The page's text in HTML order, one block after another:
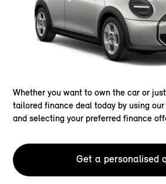
Whether you want to own the car or
tailored finance deal today by using
and selecting your preferred finance
Get a personalised